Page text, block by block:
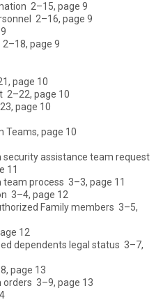
 2–15, page 9
 2–16, page 9
2–18, page 9
page 10
2–22, page 10
page 10
Teams, page 10
assistance team request
11
process  3–3, page 11
 3–4, page 12
Family members  3–5,
12
dependents legal status  3–7,
page 13
 3–9, page 13